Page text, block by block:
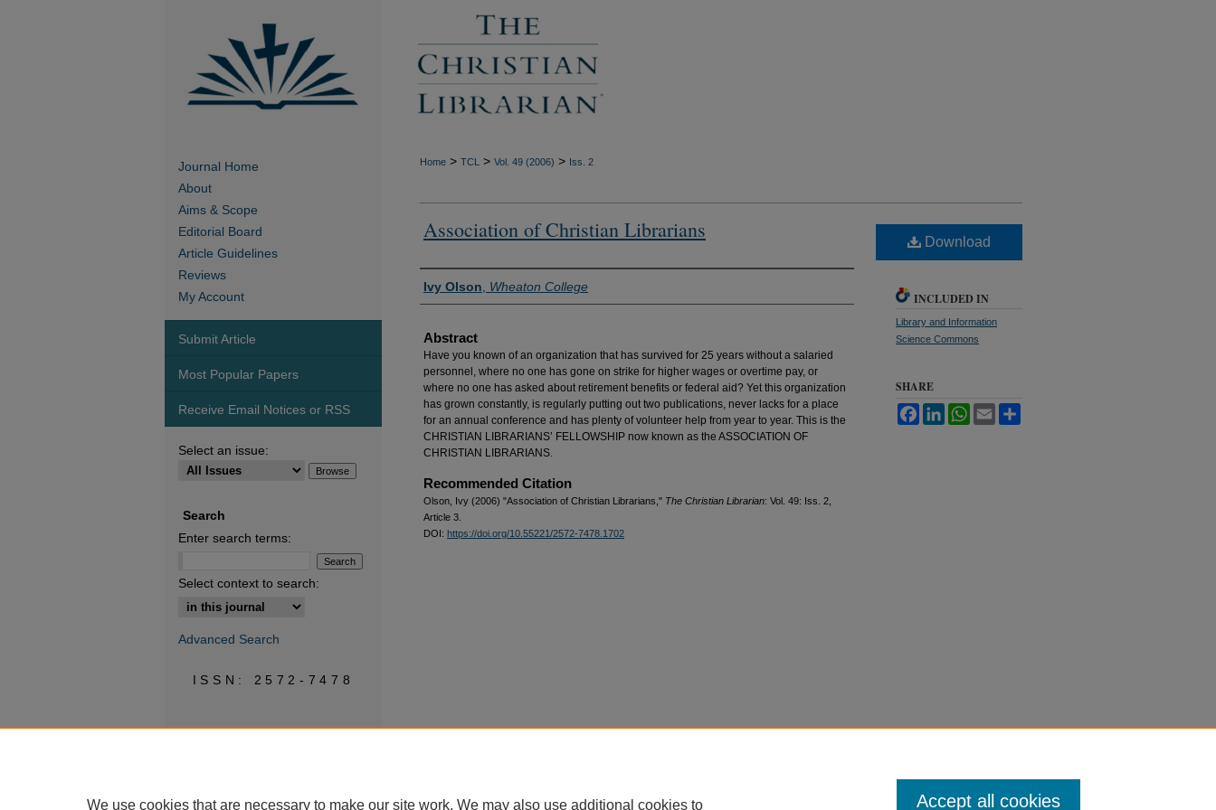
Home > TCL > Vol. 49 (2006) > Iss. 2
Association of Christian Librarians
Authors
Ivy Olson Wheaton College
Abstract
Have you known of an organization that has survived for 25 years without a salaried
personnel, where no one has gone on strike for higher wages or overtime pay, or
where no one has asked about retirement benefits or federal aid? Yet this organization
has grown constantly, is regularly putting out two publications, never lacks for a place
for an annual conference and has plenty of volunteer help from year to year. This is the
CHRISTIAN LIBRARIANS’ FELLOWSHIP now known as the ASSOCIATION OF
CHRISTIAN LIBRARIANS.
Recommended Citation
Olson, Ivy (2006) "Association of Christian Librarians," The Christian Librarian: Vol. 49: Iss. 2,
Article 3.
DOI: https://doi.org/10.55221/2572-7478.1702
Download
INCLUDED IN
Library and Information
Science Commons
SHARE
FacebookLinkedInWhatsApp
Email
Journal Home
About
Aims & Scope
Editorial Board
Article Guidelines
Reviews
My Account
Submit Article
Most Popular Papers
Receive Email Notices or RSS
Select an issue:
Search
Enter search terms:
Select context to search:
Advanced Search
ISSN: 2572-7478
We use cookies that are necessary to make our site work. We may also use additional cookies to Accept all cookies